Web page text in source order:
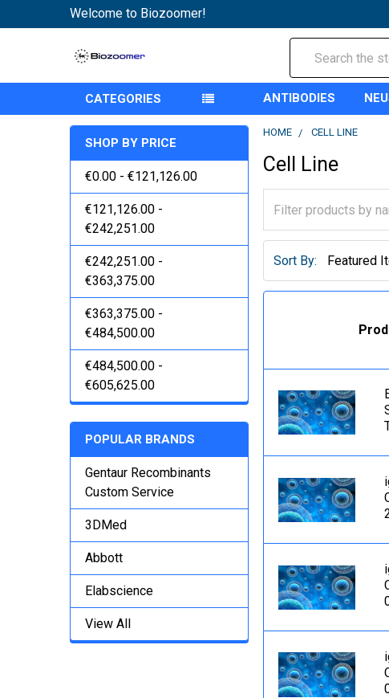
Welcome to Biozoomer!
CATEGORIES ANTIBODIES
SHOP BY PRICE
€0.00 - €121,126.00
€121,126.00 -
€242,251.00
€242,251.00 -
€363,375.00
€363,375.00 -
€484,500.00
€484,500.00 -
€605,625.00
POPULAR BRANDS
Gentaur Recombinants
Custom Service
3DMed
Abbott
Elabscience
View All
HOME CELL LINE
Cell Line
Sort By: